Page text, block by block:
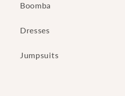
Boomba
Dresses
Jumpsuits